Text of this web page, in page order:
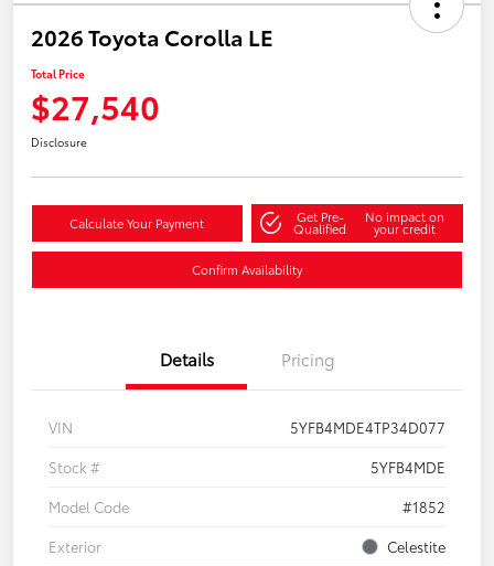
2026 Toyota Corolla LE
Total Price
$27,540
Disclosure
Calculate Your Payment Get Pre-
Qualified
No impact on
your credit
Confirm Availability
Details Pricing
VIN
5YFB4MDE4TP34D077
Stock #
5YFB4MDE
Model Code
#1852
Exterior
Celestite